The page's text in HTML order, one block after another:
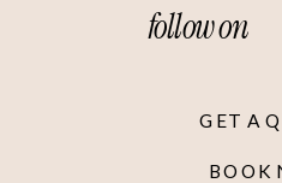
follow on
GET A
BOOK